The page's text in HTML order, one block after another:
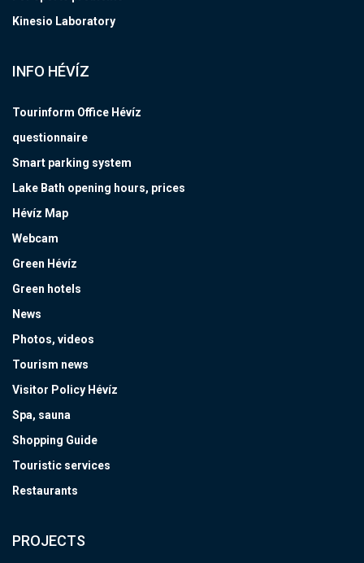
Kinesio Laboratory
INFO HÉVÍZ
Tourinform Office Hévíz
questionnaire
Smart parking system
Lake Bath opening hours, prices
Hévíz Map
Webcam
Green Hévíz
Green hotels
News
Photos, videos
Tourism news
Visitor Policy Hévíz
Spa, sauna
Shopping Guide
Touristic services
Restaurants
PROJECTS